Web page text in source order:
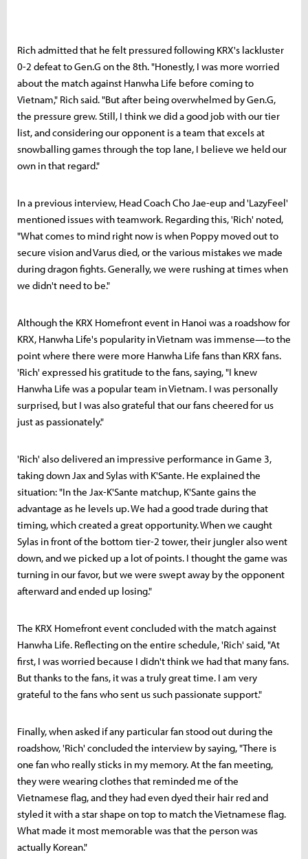
Rich admitted that he felt pressured following KRX's lackluster
0-2 defeat to Gen.G on the 8th. "Honestly, I was more worried
about the match against Hanwha Life before coming to
Vietnam," Rich said. "But after being overwhelmed by Gen.G,
the pressure grew. Still, I think we did a good job with our tier
list, and considering our opponent is a team that excels at
snowballing games through the top lane, I believe we held our
own in that regard."
In a previous interview, Head Coach Cho Jae-eup and 'LazyFeel'
mentioned issues with teamwork. Regarding this, 'Rich' noted,
"What comes to mind right now is when Poppy moved out to
secure vision and Varus died, or the various mistakes we made
during dragon fights. Generally, we were rushing at times when
we didn't need to be."
Although the KRX Homefront event in Hanoi was a roadshow for
KRX, Hanwha Life's popularity in Vietnam was immense—to the
point where there were more Hanwha Life fans than KRX fans.
'Rich' expressed his gratitude to the fans, saying, "I knew
Hanwha Life was a popular team in Vietnam. I was personally
surprised, but I was also grateful that our fans cheered for us
just as passionately."
'Rich' also delivered an impressive performance in Game 3,
taking down Jax and Sylas with K'Sante. He explained the
situation: "In the Jax-K'Sante matchup, K'Sante gains the
advantage as he levels up. We had a good trade during that
timing, which created a great opportunity. When we caught
Sylas in front of the bottom tier-2 tower, their jungler also went
down, and we picked up a lot of points. I thought the game was
turning in our favor, but we were swept away by the opponent
afterward and ended up losing."
The KRX Homefront event concluded with the match against
Hanwha Life. Reflecting on the entire schedule, 'Rich' said, "At
first, I was worried because I didn't think we had that many fans.
But thanks to the fans, it was a truly great time. I am very
grateful to the fans who sent us such passionate support."
Finally, when asked if any particular fan stood out during the
roadshow, 'Rich' concluded the interview by saying, "There is
one fan who really sticks in my memory. At the fan meeting,
they were wearing clothes that reminded me of the
Vietnamese flag, and they had even dyed their hair red and
styled it with a star shape on top to match the Vietnamese flag.
What made it most memorable was that the person was
actually Korean."